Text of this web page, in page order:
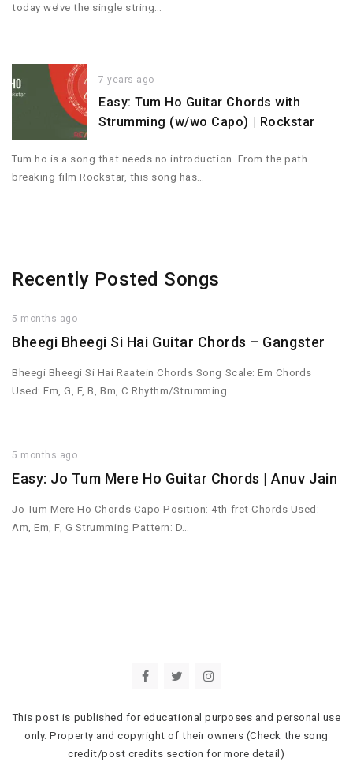
today we’ve the single string…
7 years ago
Easy: Tum Ho Guitar Chords with
Strumming (w/wo Capo) | Rockstar
Tum ho is a song that needs no introduction. From the path
breaking film Rockstar, this song has…
Recently Posted Songs
5 months ago
Bheegi Bheegi Si Hai Guitar Chords – Gangster
Bheegi Bheegi Si Hai Raatein Chords Song Scale: Em Chords
Used: Em, G, F, B, Bm, C Rhythm/Strumming…
5 months ago
Easy: Jo Tum Mere Ho Guitar Chords | Anuv Jain
Jo Tum Mere Ho Chords Capo Position: 4th fret Chords Used:
Am, Em, F, G Strumming Pattern: D…
This post is published for educational purposes and personal use
only. Property and copyright of their owners (Check the song
credit/post credits section for more detail)